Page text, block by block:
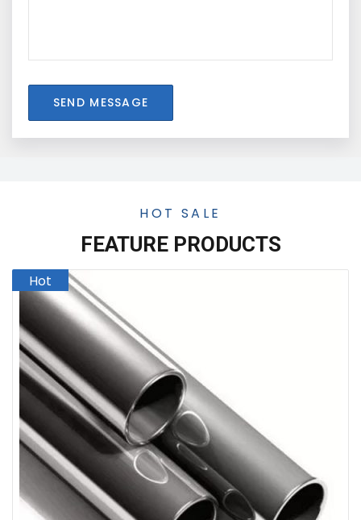
SEND MESSAGE
HOT SALE
FEATURE PRODUCTS